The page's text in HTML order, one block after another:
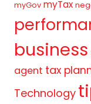
myGov myTax
business
agent tax
Technology